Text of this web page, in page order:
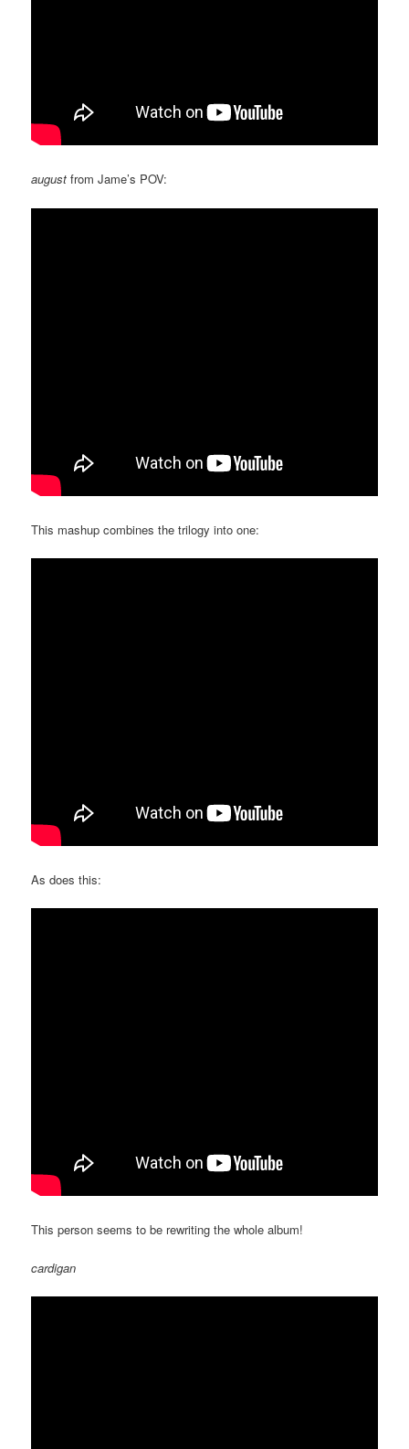
august from Jame’s POV:
This mashup combines the trilogy into one:
As does this:
This person seems to be rewriting the whole album!
cardigan